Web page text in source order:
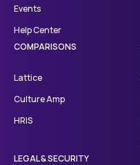
Events
Help Center
COMPARISONS
Lattice
Culture Amp
HRIS
LEGAL & SECURITY